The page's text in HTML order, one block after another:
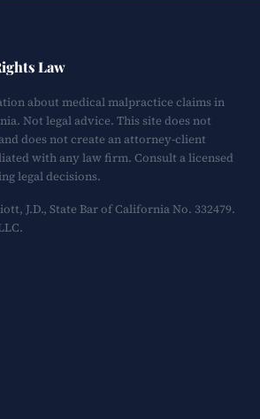
Law
about medical malpractice claims in
Not legal advice. This site does not
does not create an attorney-client
with any law firm. Consult a licensed
legal decisions.
J.D., State Bar of California No. 332479.